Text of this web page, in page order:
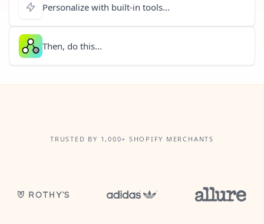
Personalize with built-in tools...
Then, do this...
TRUSTED BY 1,000+ SHOPIFY MERCHANTS